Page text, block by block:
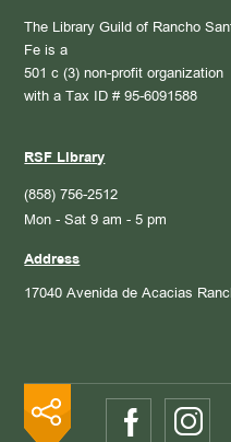
The Library Guild of Rancho
Fe is a
501 c (3) non-profit organization
with a Tax ID # 95-6091588
RSF Library
(858) 756-2512
Mon - Sat 9 am - 5 pm
Address
17040 Avenida de Acacias